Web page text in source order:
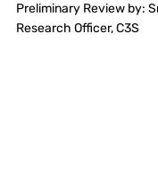
Preliminary Review by:
Research Officer, C3S